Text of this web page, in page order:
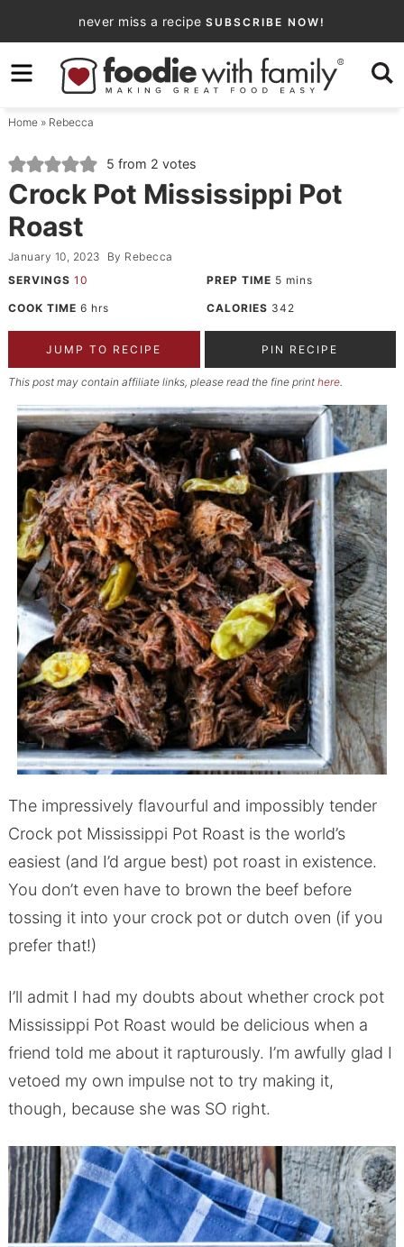
to
primary
navigation
Skip
to
content
Skip
primary
sidebar
never miss a recipe SUBSCRIBE NOW!
Home» Rebecca
5 from 2 votes
Crock Pot Mississippi Pot
Roast
January 10, 2023 By Rebecca
SERVINGS 10 PREP TIME 5 mins
COOK TIME 6 hrs CALORIES 342
JUMP TO RECIPE PIN RECIPE
This post may contain affiliate links, please read the fine print here.
The impressively flavourful and impossibly tender
Crock pot Mississippi Pot Roast is the world’s
easiest (and I’d argue best) pot roast in existence.
You don’t even have to brown the beef before
tossing it into your crock pot or dutch oven (if you
prefer that!)
I’ll admit I had my doubts about whether crock pot
Mississippi Pot Roast would be delicious when a
friend told me about it rapturously. I’m awfully glad I
vetoed my own impulse not to try making it,
though, because she was SO right.